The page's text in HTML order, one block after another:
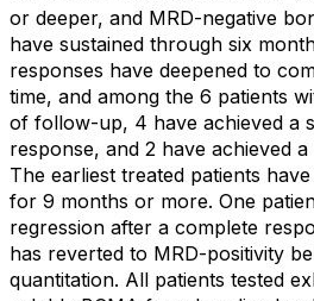
or deeper, and MRD-negative
have sustained through six
responses have deepened to
time, and among the 6 patients
of follow-up, 4 have achieved a
response, and 2 have achieved
The earliest treated patients
for 9 months or more. One
regression after a complete
has reverted to MRD-positivity
quantitation. All patients tested